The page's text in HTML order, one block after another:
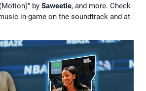
by Saweetie, and more. Check
in-game on the soundtrack and at